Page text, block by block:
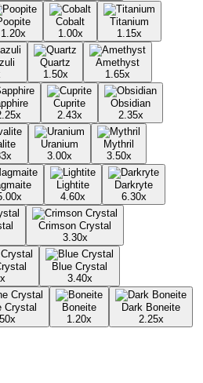
1.20x
Cobalt
1.00x
Titanium
1.15x
Quartz
1.50x
Amethyst
1.65x
x
Cuprite
2.43x
Obsidian
2.35x
x
Uranium
3.00x
Mythril
3.50x
x
Lightite
4.60x
Darkryte
6.30x
Crimson Crystal
3.30x
x
Blue Crystal
3.40x
Crystal
x
Boneite
1.20x
Dark Boneite
2.25x